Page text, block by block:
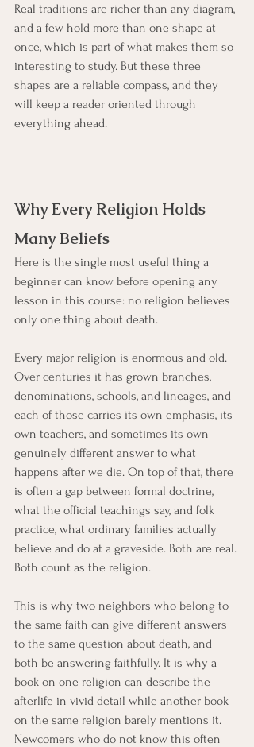
Real traditions are richer than any diagram,
and a few hold more than one shape at
once, which is part of what makes them so
interesting to study. But these three
shapes are a reliable compass, and they
will keep a reader oriented through
everything ahead.
Why Every Religion Holds
Many Beliefs
Here is the single most useful thing a
beginner can know before opening any
lesson in this course: no religion believes
only one thing about death.
Every major religion is enormous and old.
Over centuries it has grown branches,
denominations, schools, and lineages, and
each of those carries its own emphasis, its
own teachers, and sometimes its own
genuinely different answer to what
happens after we die. On top of that, there
is often a gap between formal doctrine,
what the official teachings say, and folk
practice, what ordinary families actually
believe and do at a graveside. Both are real.
Both count as the religion.
This is why two neighbors who belong to
the same faith can give different answers
to the same question about death, and
both be answering faithfully. It is why a
book on one religion can describe the
afterlife in vivid detail while another book
on the same religion barely mentions it.
Newcomers who do not know this often